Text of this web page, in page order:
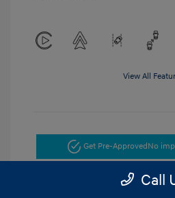
View All
Get Pre-Approved No
Get Today's
Call